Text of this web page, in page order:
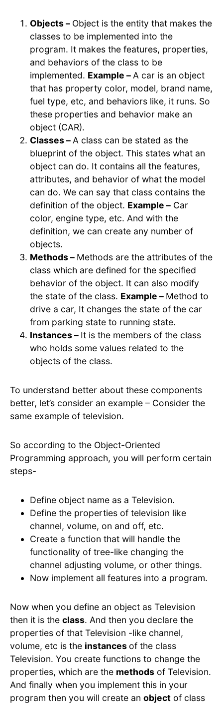
Objects – Object is the entity that makes the
classes to be implemented into the
program. It makes the features, properties,
and behaviors of the class to be
implemented. Example –A car is an object
that has property color, model, brand name,
fuel type, etc, and behaviors like, it runs. So
these properties and behavior make an
object (CAR).
Classes –A class can be stated as the
blueprint of the object. This states what an
object can do. It contains all the features,
attributes, and behavior of what the model
can do. We can say that class contains the
definition of the object. Example – Car
color, engine type, etc. And with the
definition, we can create any number of
objects.
Methods – Methods are the attributes of the
class which are defined for the specified
behavior of the object. It can also modify
the state of the class. Example – Method to
drive a car, It changes the state of the car
from parking state to running state.
Instances – It is the members of the class
who holds some values related to the
objects of the class.
To understand better about these components
better, let’s consider an example – Consider the
same example of television.
So according to the Object-Oriented
Programming approach, you will perform certain
steps-
Define object name as a Television.
Define the properties of television like
channel, volume, on and off, etc.
Create a function that will handle the
functionality of tree-like changing the
channel adjusting volume, or other things.
Now implement all features into a program.
Now when you define an object as Television
then it is the class. And then you declare the
properties of that Television -like channel,
volume, etc is the instances of the class
Television. You create functions to change the
properties, which are the methods of Television.
And finally when you implement this in your
program then you will create an object of class